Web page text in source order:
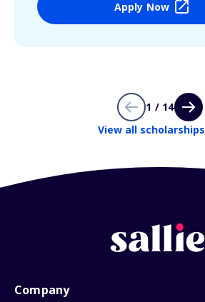
Apply Now
1 / 14
View all scholarships
Company